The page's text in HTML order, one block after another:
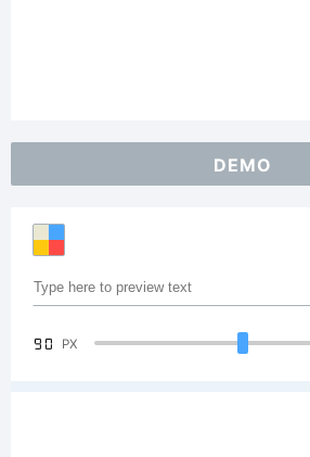
DEMO
90 PX